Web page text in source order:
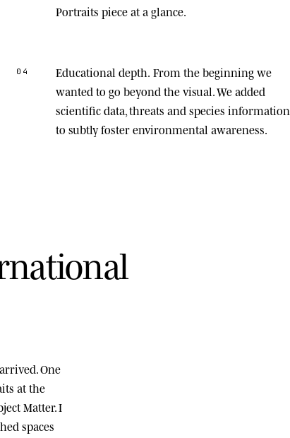
Portraits piece at a glance.
04 Educational depth. From the beginning we
wanted to go beyond the visual. We added
scientific data, threats and species information
to subtly foster environmental awareness.
national
One
at the
Matter. I
spaces